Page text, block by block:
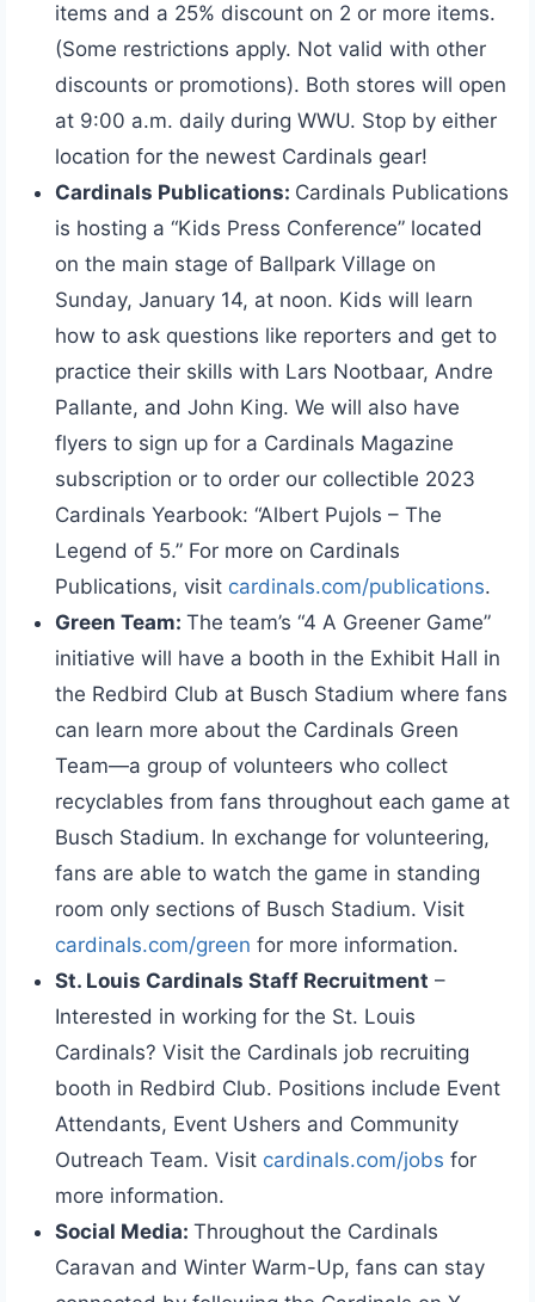
items and a 25% discount on 2 or more items.
(Some restrictions apply. Not valid with other
discounts or promotions). Both stores will open
at 9:00 a.m. daily during WWU. Stop by either
location for the newest Cardinals gear!
Cardinals Publications: Cardinals Publications
is hosting a “Kids Press Conference” located
on the main stage of Ballpark Village on
Sunday, January 14, at noon. Kids will learn
how to ask questions like reporters and get to
practice their skills with Lars Nootbaar, Andre
Pallante, and John King. We will also have
flyers to sign up for a Cardinals Magazine
subscription or to order our collectible 2023
Cardinals Yearbook: “Albert Pujols – The
Legend of 5.” For more on Cardinals
Publications, visit cardinals.com/publications.
Green Team: The team’s “4 A Greener Game”
initiative will have a booth in the Exhibit Hall in
the Redbird Club at Busch Stadium where fans
can learn more about the Cardinals Green
Team—a group of volunteers who collect
recyclables from fans throughout each game at
Busch Stadium. In exchange for volunteering,
fans are able to watch the game in standing
room only sections of Busch Stadium. Visit
cardinals.com/green for more information.
St. Louis Cardinals Staff Recruitment –
Interested in working for the St. Louis
Cardinals? Visit the Cardinals job recruiting
booth in Redbird Club. Positions include Event
Attendants, Event Ushers and Community
Outreach Team. Visit cardinals.com/jobs for
more information.
Social Media: Throughout the Cardinals
Caravan and Winter Warm-Up, fans can stay